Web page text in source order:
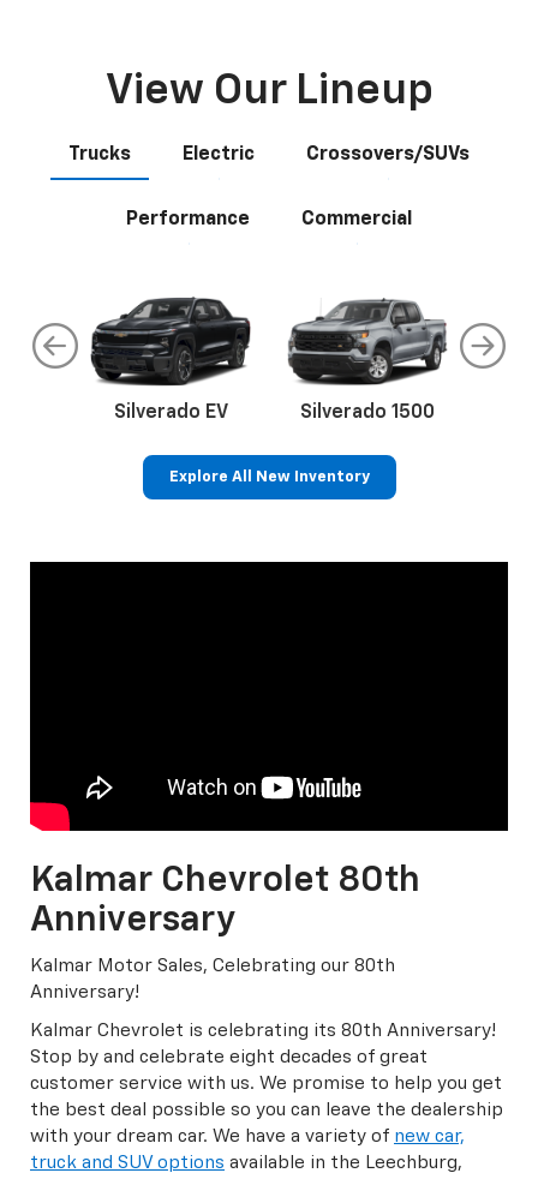
View Our Lineup
Trucks Electric Crossovers/SUVs
Performance Commercial
Silverado EV Silverado 1500
Explore All New Inventory
Kalmar Chevrolet 80th
Anniversary
Kalmar Motor Sales, Celebrating our 80th
Anniversary!
Kalmar Chevrolet is celebrating its 80th Anniversary!
Stop by and celebrate eight decades of great
customer service with us. We promise to help you get
the best deal possible so you can leave the dealership
with your dream car. We have a variety of new car,
truck and SUV options available in the Leechburg,